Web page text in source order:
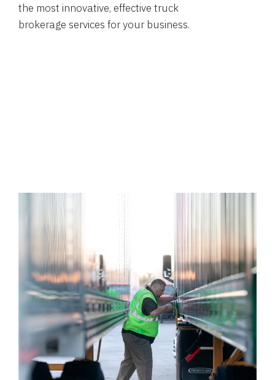
the most innovative, effective truck
brokerage services for your business.